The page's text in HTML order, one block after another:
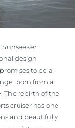
Sunseeker
design
to be a
born from a
The rebirth of the
cruiser has one
and beautifully